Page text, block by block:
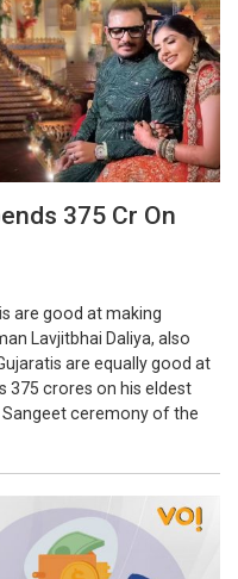
375 Cr On
are good at making
Lavjitbhai Daliya, also
are equally good at
375 crores on his eldest
Sangeet ceremony of the